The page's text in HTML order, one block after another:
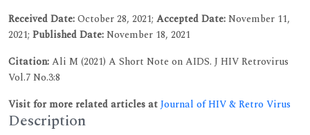
Received Date:October 28, 2021; Accepted Date:November 11,
2021; Published Date:November 18, 2021
Citation:Ali M (2021) A Short Note on AIDS. J HIV Retrovirus
Vol.7 No.3:8
Visit for more related articles atJournal of HIV & Retro Virus
Description